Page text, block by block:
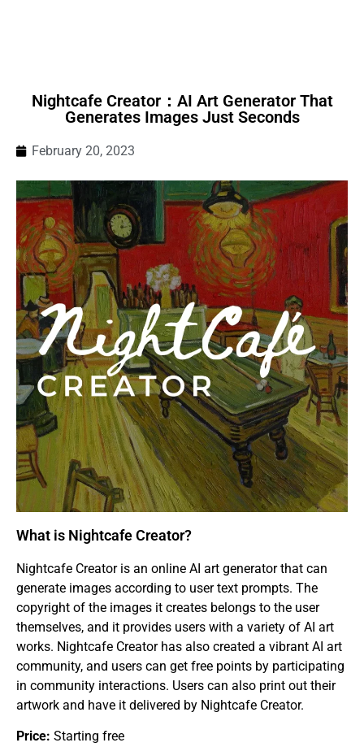
Nightcafe Creator：AI Art Generator That
Generates Images Just Seconds
February 20, 2023
What is Nightcafe Creator?
Nightcafe Creator is an online AI art generator that can
generate images according to user text prompts. The
copyright of the images it creates belongs to the user
themselves, and it provides users with a variety of AI art
works. Nightcafe Creator has also created a vibrant AI art
community, and users can get free points by participating
in community interactions. Users can also print out their
artwork and have it delivered by Nightcafe Creator.
Price: Starting free